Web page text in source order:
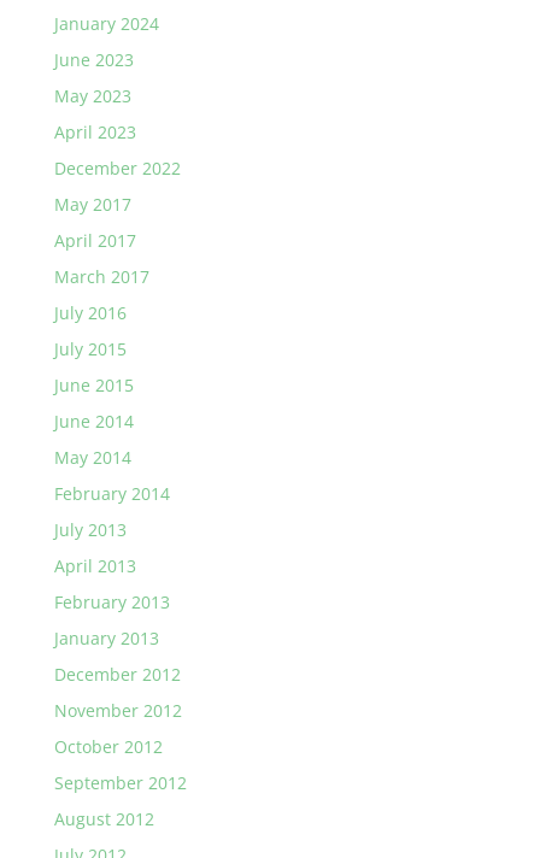
January 2024
June 2023
May 2023
April 2023
December 2022
May 2017
April 2017
March 2017
July 2016
July 2015
June 2015
June 2014
May 2014
February 2014
July 2013
April 2013
February 2013
January 2013
December 2012
November 2012
October 2012
September 2012
August 2012